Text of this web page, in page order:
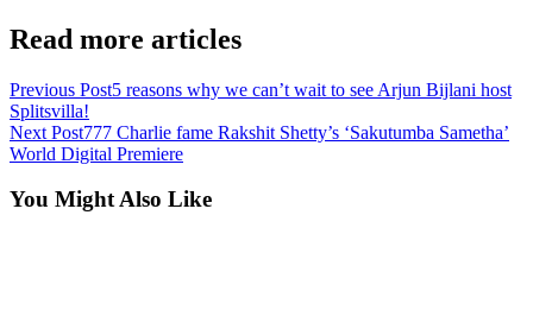
Read more articles
Previous Post5 reasons why we can’t wait to see Arjun Bijlani host
Splitsvilla!
Next Post777 Charlie fame Rakshit Shetty’s ‘Sakutumba Sametha’
World Digital Premiere
You Might Also Like